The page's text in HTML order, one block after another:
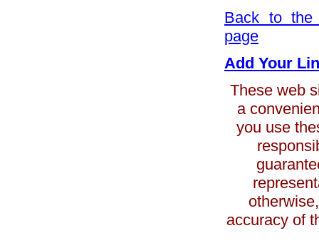
Back to the
page
Add Your
These web
a
you use
accuracy of